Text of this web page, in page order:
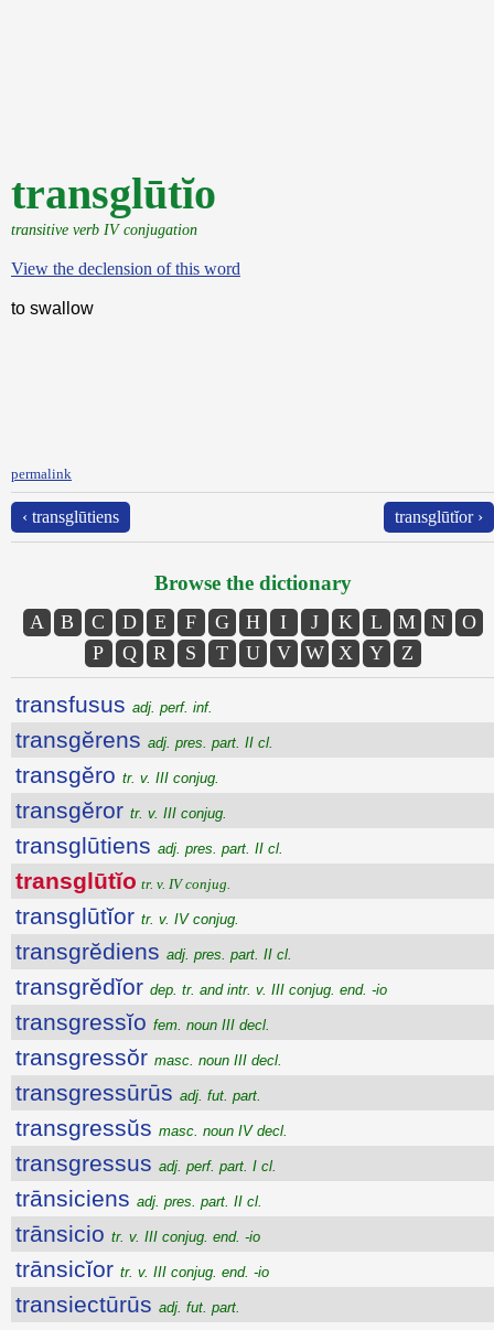
transglūtĭo
transitive verb IV conjugation
View the declension of this word
to swallow
permalink
‹ transglūtiens transglūtĭor ›
Browse the dictionary
A B C D E F G H I J K L M N
O
P
Q R S T U V W X Y Z
transfusus adj. perf. inf.
transgĕrens adj. pres. part. II cl.
transgĕro tr. v. III conjug.
transgĕror tr. v. III conjug.
transglūtiens adj. pres. part. II cl.
transglūtĭo tr. v. IV conjug.
transglūtĭor tr. v. IV conjug.
transgrĕdiens adj. pres. part. II cl.
transgrĕdĭor dep. tr. and intr. v. III conjug. end. -io
transgressĭo fem. noun III decl.
transgressŏr masc. noun III decl.
transgressūrūs adj. fut. part.
transgressŭs masc. noun IV decl.
transgressus adj. perf. part. I cl.
trānsiciens adj. pres. part. II cl.
trānsicio tr. v. III conjug. end. -io
trānsicĭor tr. v. III conjug. end. -io
transiectūrūs adj. fut. part.